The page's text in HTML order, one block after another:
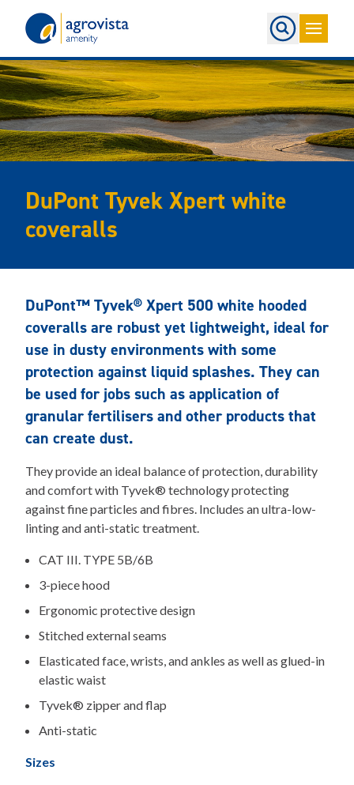
DuPont Tyvek Xpert white
coveralls
DuPont™ Tyvek® Xpert 500 white hooded
coveralls are robust yet lightweight, ideal for
use in dusty environments with some
protection against liquid splashes. They can
be used for jobs such as application of
granular fertilisers and other products that
can create dust.
They provide an ideal balance of protection, durability
and comfort with Tyvek® technology protecting
against fine particles and fibres. Includes an ultra-low-
linting and anti-static treatment.
CAT III. TYPE 5B/6B
3-piece hood
Ergonomic protective design
Stitched external seams
Elasticated face, wrists, and ankles as well as glued-in
elastic waist
Tyvek® zipper and flap
Anti-static
Sizes